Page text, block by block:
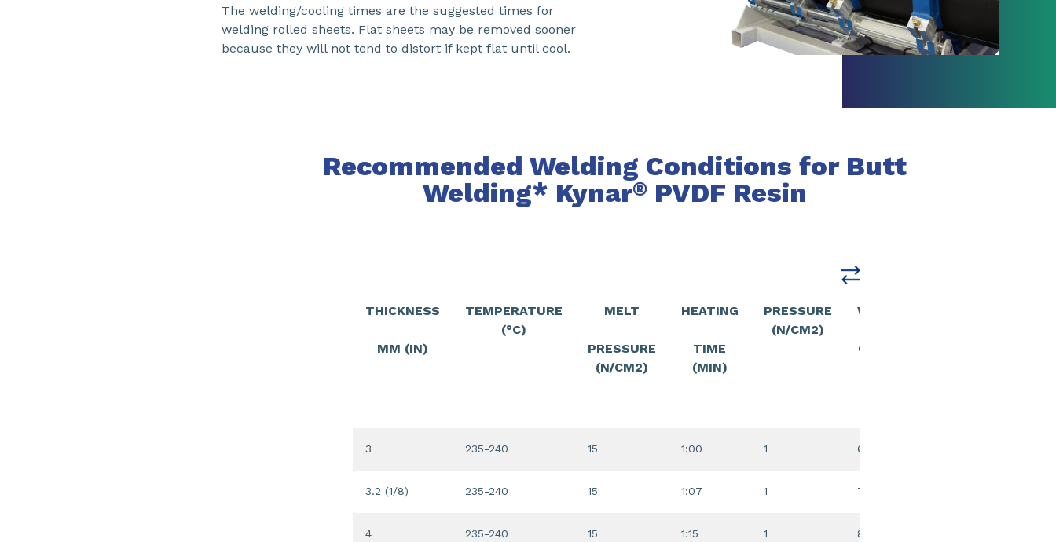
The welding/cooling times are the suggested times for
welding rolled sheets. Flat sheets may be removed sooner
because they will not tend to distort if kept flat until cool.
Recommended Welding Conditions for Butt
Welding* Kynar®PVDF Resin
THICKNESS
MM (IN)
TEMPERATURE
(°C)
MELT
PRESSURE
(N/CM2)
HEATING
TIME
(MIN)
PRESSURE
(N/CM2)
WELDING
COOLING
3 235-240 15 1:00 1 6:00
3.2 (1/8) 235-240 15 1:07 1 7:00
4 235-240 15 1:15 1 8:00